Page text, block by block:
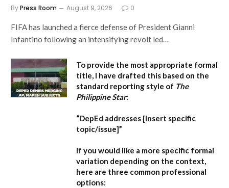
ByPress Room August 9, 2026 0
FIFA has launched a fierce defense of President Gianni
Infantino following an intensifying revolt led…
To provide the most appropriate formal
title, I have drafted this based on the
standard reporting style of The
Philippine Star:
“DepEd addresses [insert specific
topic/issue]”
If you would like a more specific formal
variation depending on the context,
here are three common professional
options: